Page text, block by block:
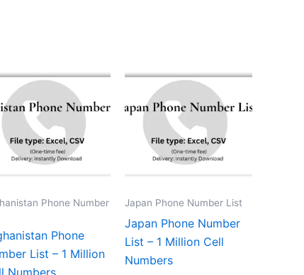
Phone Number
Phone
List – 1 Million
Numbers
Japan Phone Number List
Japan Phone Number
List – 1 Million Cell
Numbers